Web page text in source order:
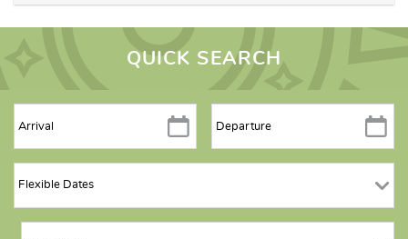
QUICK SEARCH